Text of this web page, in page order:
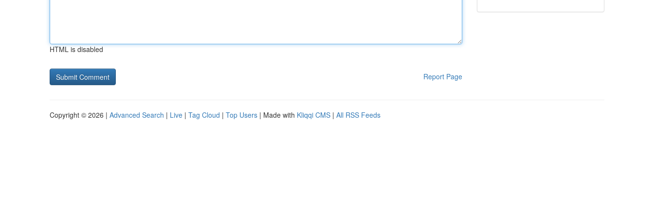
HTML is disabled
Report Page
Copyright © 2026 | Advanced Search | Live | Tag Cloud | Top Users | Made with Kliqqi CMS | All RSS Feeds